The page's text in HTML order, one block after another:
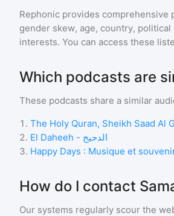
Rephonic provides comprehensive
gender skew, age, country,
interests. You can access these
Which podcasts are
These podcasts share a similar
1 .
2.
El Daheeh - الدحيح
3. Happy Days : Musique et
How do I contact
Our systems regularly scour the